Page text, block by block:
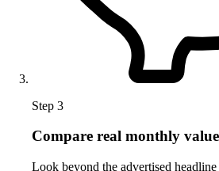
Step 3
Compare real monthly value
Look beyond the advertised